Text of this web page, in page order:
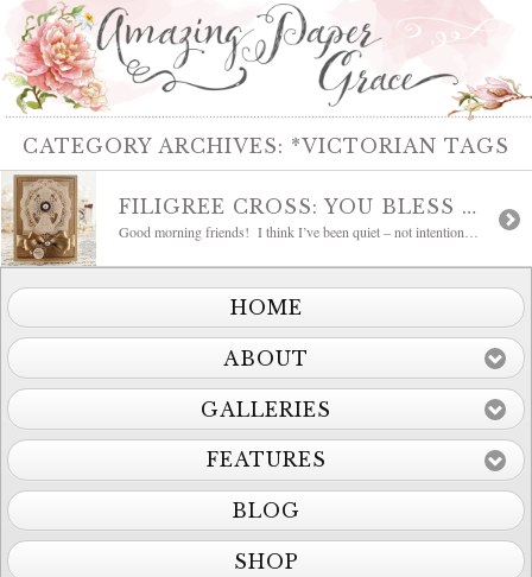
CATEGORY ARCHIVES: *VICTORIAN TAGS
FILIGREE CROSS: YOU BLESS ME
HOME
ABOUT
GALLERIES
FEATURES
BLOG
SHOP